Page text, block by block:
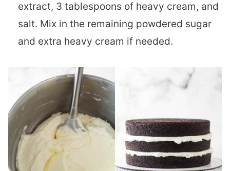
extract, 3 tablespoons of heavy cream, and
salt. Mix in the remaining powdered sugar
and extra heavy cream if needed.